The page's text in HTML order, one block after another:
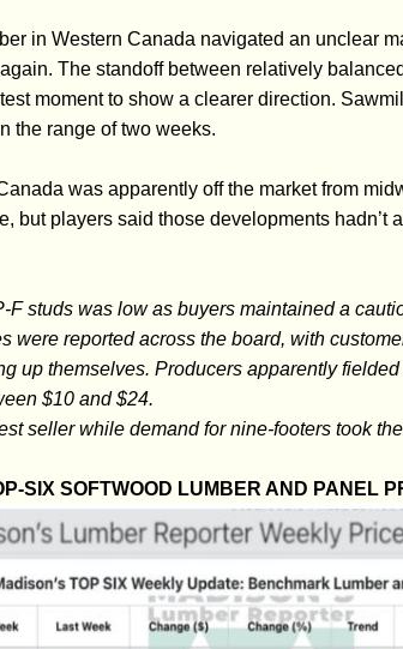
in Western Canada navigated an unclear
The standoff between relatively
moment to show a clearer direction.
the range of two weeks.
was apparently off the market from
but players said those developments hadn’t
F studs was low as buyers maintained a
were reported across the board, with
up themselves. Producers apparently
$10 and $24.
seller while demand for nine-footers took
SIX SOFTWOOD LUMBER AND PANEL